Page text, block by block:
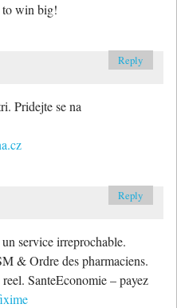
to win big!
Pridejte se na
Reply
service irreprochable.
& Ordre des pharmaciens.
SanteEconomie – payez
Reply